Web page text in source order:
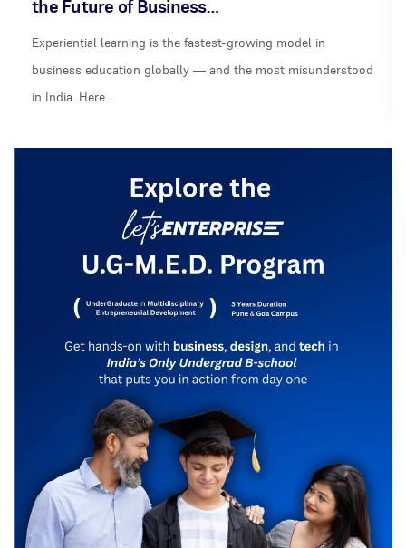
the Future of Business…
Experiential learning is the fastest-growing model in
business education globally — and the most misunderstood
in India. Here…